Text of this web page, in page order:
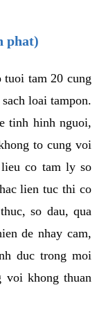
phat)
tuoi tam 20 cung
loai tampon.
tinh hinh nguoi,
to cung voi
co tam ly so
lien tuc thi co
so dau, qua
de nhay cam,
duc trong moi
voi khong thuan